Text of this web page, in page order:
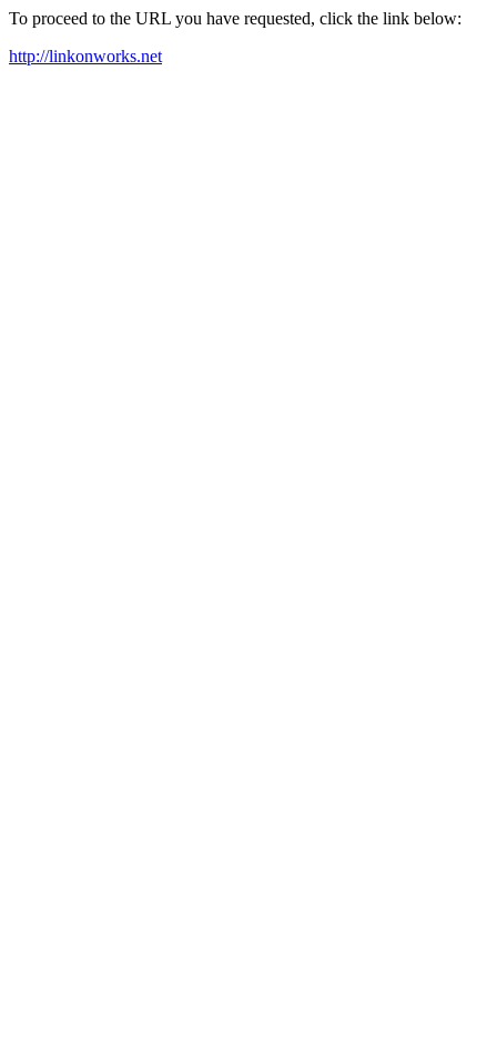
To proceed to the URL you have requested, click the link below:
http://linkonworks.net